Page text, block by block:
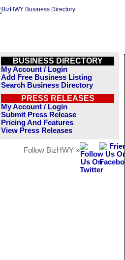
BUSINESS DIRECTORY
My Account / Login
Add Free Business Listing
Search Business Directory
PRESS RELEASES
My Account / Login
Submit Press Release
Pricing And Features
View Press Releases
Follow BizHWY »